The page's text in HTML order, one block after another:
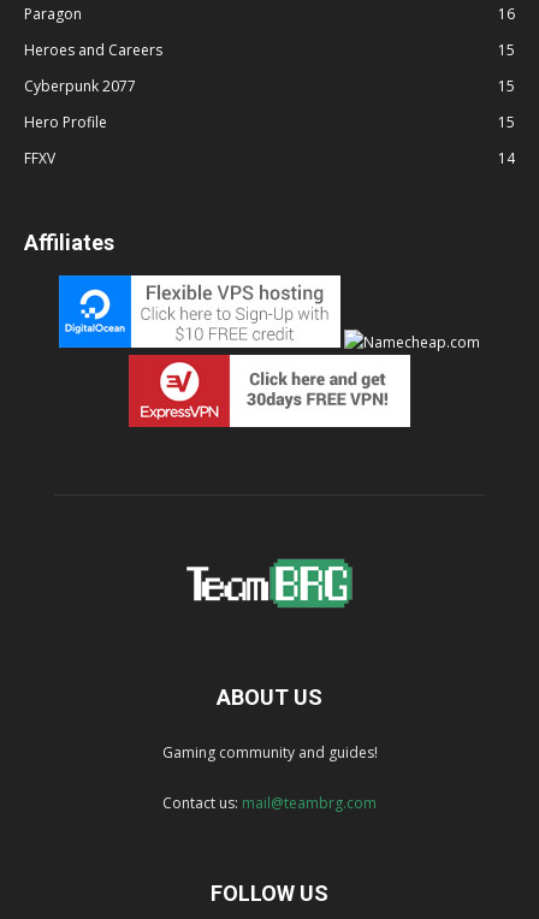
Paragon
16
Heroes and Careers
15
Cyberpunk 2077
15
Hero Profile
15
FFXV
14
Affiliates
ABOUT US
Gaming community and guides!
Contact us: mail@teambrg.com
FOLLOW US